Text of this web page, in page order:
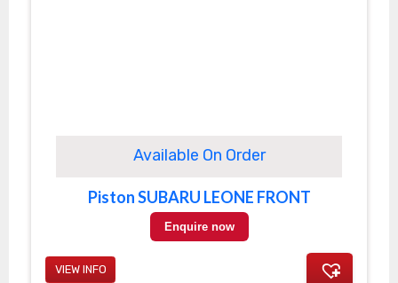
Available On Order
Piston SUBARU LEONE FRONT
Enquire now
VIEW INFO